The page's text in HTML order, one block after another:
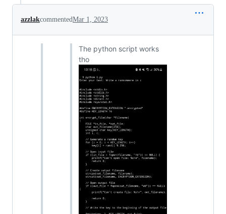
azzlakcommentedMar 1, 2023
The python script works
tho